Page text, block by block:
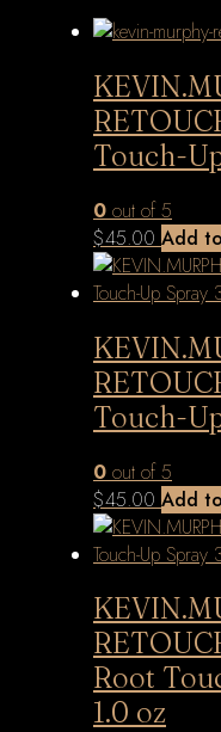
Touch-
0 out of 5
$45.00 Add
Touch-
0 out of 5
$45.00 Add
Root
1.0 oz